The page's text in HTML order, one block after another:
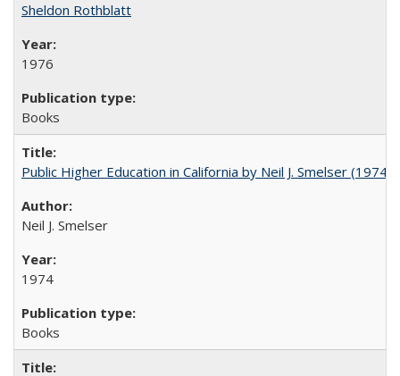
Sheldon Rothblatt
1976
Books
Public Higher Education in California by Neil J. Smelser (1974)
Neil J. Smelser
1974
Books